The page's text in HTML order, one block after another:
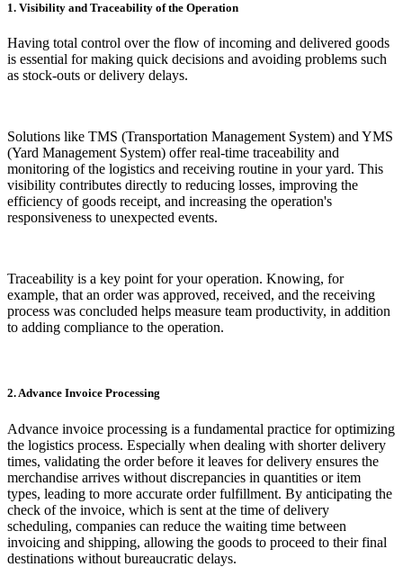
1. Visibility and Traceability of the Operation
Having total control over the flow of incoming and delivered goods
is essential for making quick decisions and avoiding problems such
as stock-outs or delivery delays.
Solutions like TMS (Transportation Management System) and YMS
(Yard Management System) offer real-time traceability and
monitoring of the logistics and receiving routine in your yard. This
visibility contributes directly to reducing losses, improving the
efficiency of goods receipt, and increasing the operation's
responsiveness to unexpected events.
Traceability is a key point for your operation. Knowing, for
example, that an order was approved, received, and the receiving
process was concluded helps measure team productivity, in addition
to adding compliance to the operation.
2. Advance Invoice Processing
Advance invoice processing is a fundamental practice for optimizing
the logistics process. Especially when dealing with shorter delivery
times, validating the order before it leaves for delivery ensures the
merchandise arrives without discrepancies in quantities or item
types, leading to more accurate order fulfillment. By anticipating the
check of the invoice, which is sent at the time of delivery
scheduling, companies can reduce the waiting time between
invoicing and shipping, allowing the goods to proceed to their final
destinations without bureaucratic delays.